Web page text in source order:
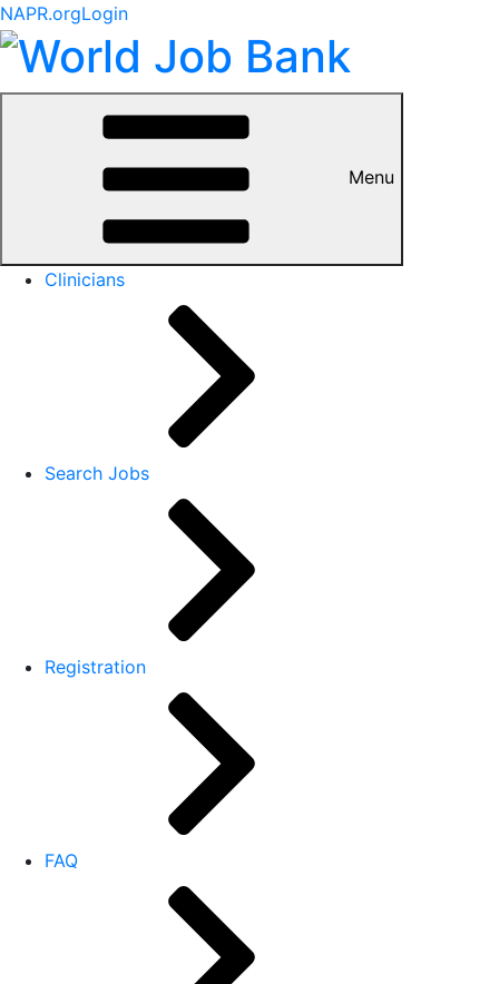
NAPR.orgLogin
Menu
Clinicians
Search Jobs
Registration
FAQ